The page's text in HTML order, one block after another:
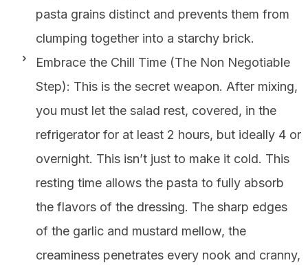
pasta grains distinct and prevents them from
clumping together into a starchy brick.
Embrace the Chill Time (The Non Negotiable
Step): This is the secret weapon. After mixing,
you must let the salad rest, covered, in the
refrigerator for at least 2 hours, but ideally 4 or
overnight. This isn’t just to make it cold. This
resting time allows the pasta to fully absorb
the flavors of the dressing. The sharp edges
of the garlic and mustard mellow, the
creaminess penetrates every nook and cranny,